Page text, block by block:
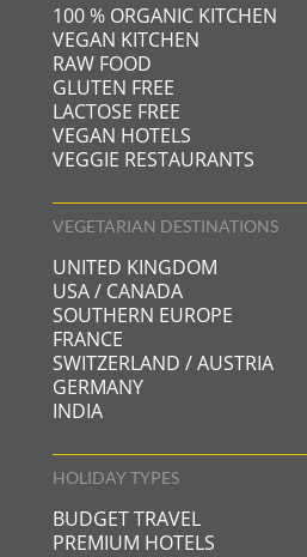
100 % ORGANIC KITCHEN
VEGAN KITCHEN
RAW FOOD
GLUTEN FREE
LACTOSE FREE
VEGAN HOTELS
VEGGIE RESTAURANTS
VEGETARIAN DESTINATIONS
UNITED KINGDOM
USA / CANADA
SOUTHERN EUROPE
FRANCE
SWITZERLAND / AUSTRIA
GERMANY
INDIA
HOLIDAY TYPES
BUDGET TRAVEL
PREMIUM HOTELS